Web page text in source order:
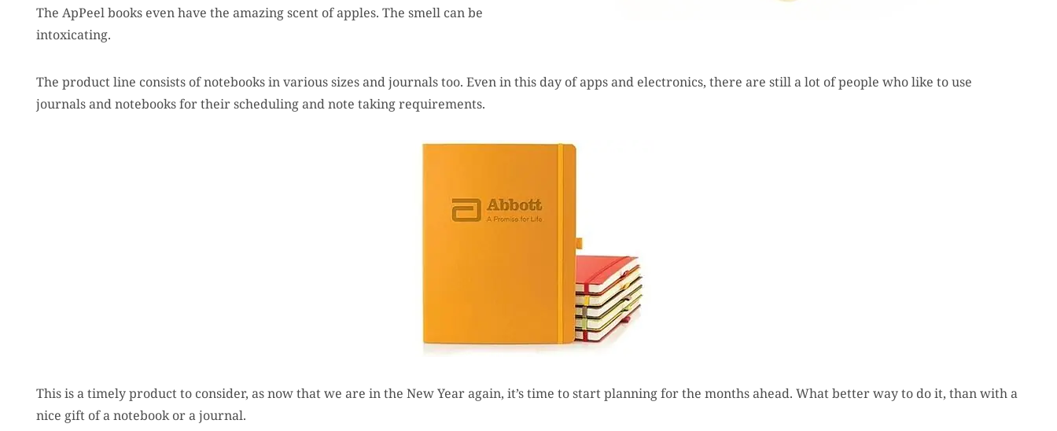
The ApPeel books even have the amazing scent of apples. The smell can be
intoxicating.
The product line consists of notebooks in various sizes and journals too. Even in this day of apps and electronics, there are still a lot of people who like to use
journals and notebooks for their scheduling and note taking requirements.
This is a timely product to consider, as now that we are in the New Year again, it’s time to start planning for the months ahead. What better way to do it, than with a
nice gift of a notebook or a journal.